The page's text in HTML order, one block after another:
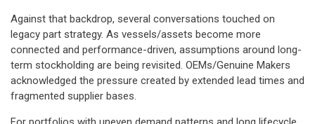
Against that backdrop, several conversations touched on
legacy part strategy. As vessels/assets become more
connected and performance-driven, assumptions around long-
term stockholding are being revisited. OEMs/Genuine Makers
acknowledged the pressure created by extended lead times and
fragmented supplier bases.